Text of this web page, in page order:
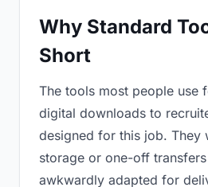
Why Standard
Short
The tools most people use
digital downloads to
designed for this job. They
storage or one-off
awkwardly adapted for